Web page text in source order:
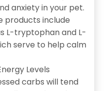
anxiety in your pet.
products include
L-tryptophan and L-
serve to help calm
Levels
carbs will tend